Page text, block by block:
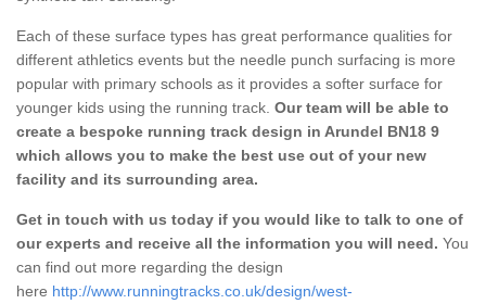
Each of these surface types has great performance qualities for
different athletics events but the needle punch surfacing is more
popular with primary schools as it provides a softer surface for
younger kids using the running track. Our team will be able to
create a bespoke running track design in Arundel BN18 9
which allows you to make the best use out of your new
facility and its surrounding area.
Get in touch with us today if you would like to talk to one of
our experts and receive all the information you will need. You
can find out more regarding the design
here http://www.runningtracks.co.uk/design/west-